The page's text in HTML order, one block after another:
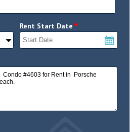
Rent Start Date *